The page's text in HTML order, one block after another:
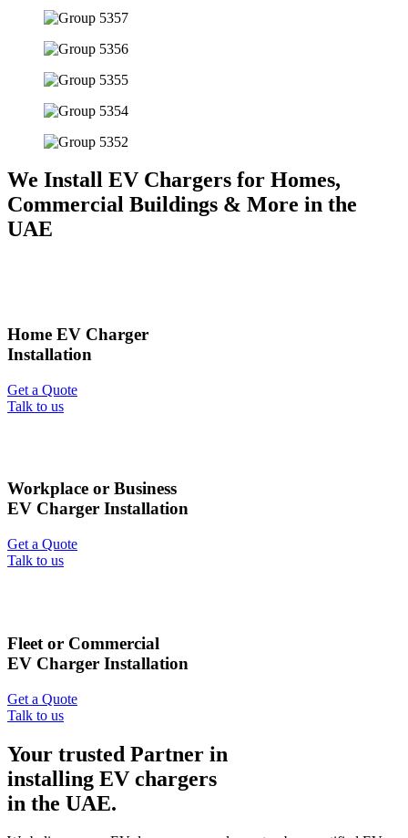
We Install EV Chargers for Homes,
Commercial Buildings & More in the
UAE
Home EV Charger
Installation
Get a Quote
Talk to us
Workplace or Business
EV Charger Installation
Get a Quote
Talk to us
Fleet or Commercial
EV Charger Installation
Get a Quote
Talk to us
Your trusted Partner in
installing EV chargers
in the UAE.